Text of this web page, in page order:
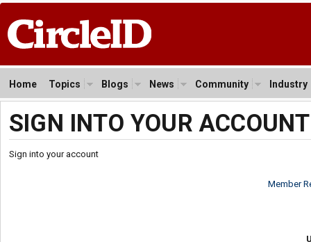
Home Topics Blogs News Community Industry
SIGN INTO YOUR ACCOUNT
Sign into your account
Member